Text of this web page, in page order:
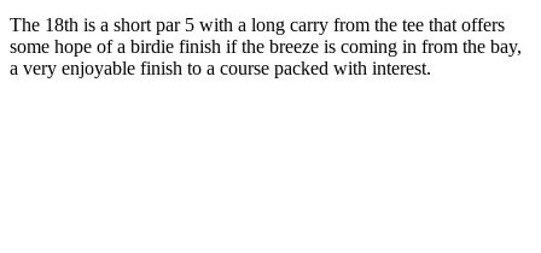
The 18th is a short par 5 with a long carry from the tee that offers
some hope of a birdie finish if the breeze is coming in from the bay,
a very enjoyable finish to a course packed with interest.